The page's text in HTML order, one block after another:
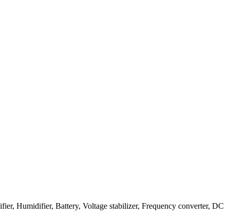
Humidifier, Battery, Voltage stabilizer, Frequency converter, DC